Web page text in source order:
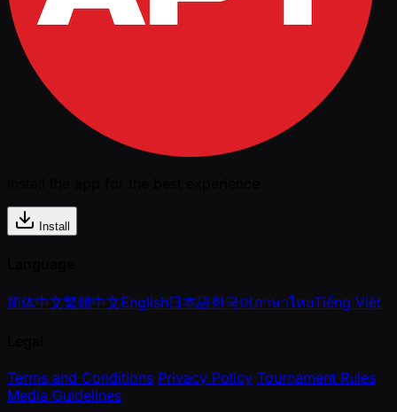
Install
简体中文繁體中文English日本語한국어ภาษาไทยTiếng Việt
Terms and Conditions Privacy Policy Tournament Rules
Media Guidelines